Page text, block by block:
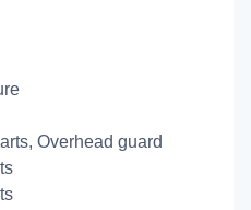
Overhead guard